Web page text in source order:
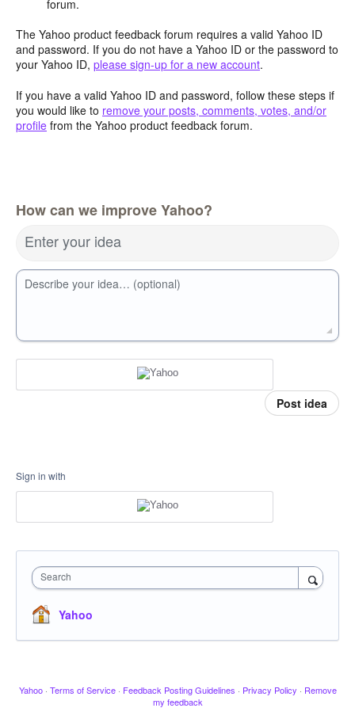
forum.
The Yahoo product feedback forum requires a valid Yahoo ID
and password. If you do not have a Yahoo ID or the password to
your Yahoo ID, please sign-up for a new account.
If you have a valid Yahoo ID and password, follow these steps if
you would like to remove your posts, comments, votes, and/or
profile from the Yahoo product feedback forum.
How can we improve Yahoo?
Enter your idea
Describe your idea… (optional)
Post idea
Sign in with
Search
Yahoo
Yahoo · Terms of Service · Feedback Posting Guidelines · Privacy Policy · Remove
my feedback